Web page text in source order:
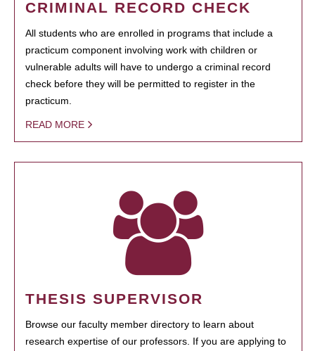
CRIMINAL RECORD CHECK
All students who are enrolled in programs that include a
practicum component involving work with children or
vulnerable adults will have to undergo a criminal record
check before they will be permitted to register in the
practicum.
READ MORE
THESIS SUPERVISOR
Browse our faculty member directory to learn about
research expertise of our professors. If you are applying to